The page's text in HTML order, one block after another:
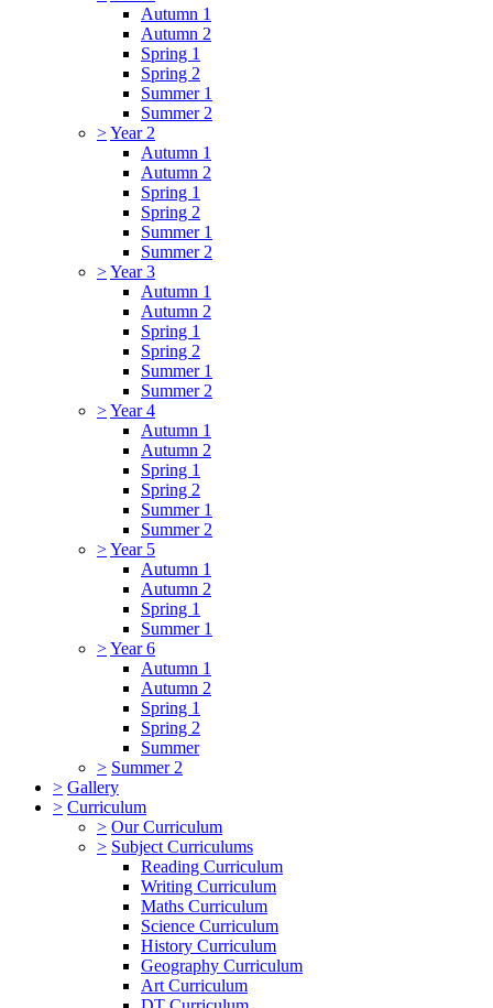
Autumn 1
Autumn 2
Spring 1
Spring 2
Summer 1
Summer 2
>Year 2
Autumn 1
Autumn 2
Spring 1
Spring 2
Summer 1
Summer 2
>Year 3
Autumn 1
Autumn 2
Spring 1
Spring 2
Summer 1
Summer 2
>Year 4
Autumn 1
Autumn 2
Spring 1
Spring 2
Summer 1
Summer 2
>Year 5
Autumn 1
Autumn 2
Spring 1
Summer 1
>Year 6
Autumn 1
Autumn 2
Spring 1
Spring 2
Summer
> Summer 2
> Gallery
> Curriculum
> Our Curriculum
> Subject Curriculums
Reading Curriculum
Writing Curriculum
Maths Curriculum
Science Curriculum
History Curriculum
Geography Curriculum
Art Curriculum